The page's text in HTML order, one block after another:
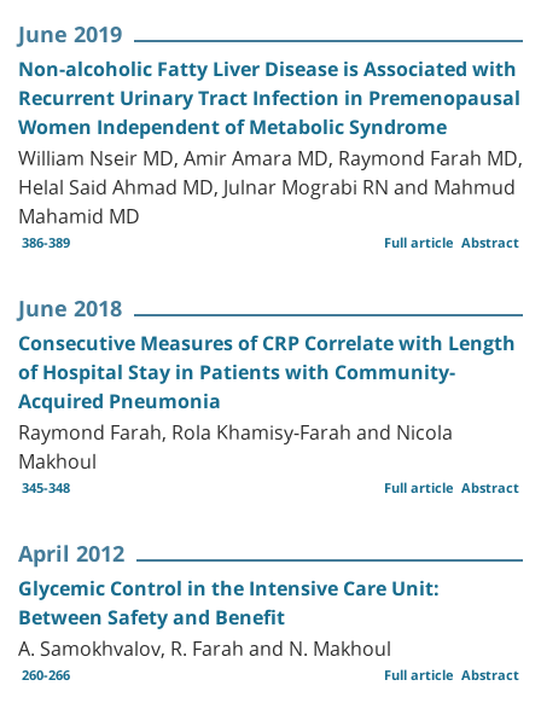
June 2019
Non-alcoholic Fatty Liver Disease is Associated with
Recurrent Urinary Tract Infection in Premenopausal
Women Independent of Metabolic Syndrome
William Nseir MD, Amir Amara MD, Raymond Farah MD,
Helal Said Ahmad MD, Julnar Mograbi RN and Mahmud
Mahamid MD
386-389 Abstract
Full article
June 2018
Consecutive Measures of CRP Correlate with Length
of Hospital Stay in Patients with Community-
Acquired Pneumonia
Raymond Farah, Rola Khamisy-Farah and Nicola
Makhoul
345-348 Abstract
Full article
April 2012
Glycemic Control in the Intensive Care Unit:
Between Safety and Benefit
A. Samokhvalov, R. Farah and N. Makhoul
260-266 Abstract
Full article